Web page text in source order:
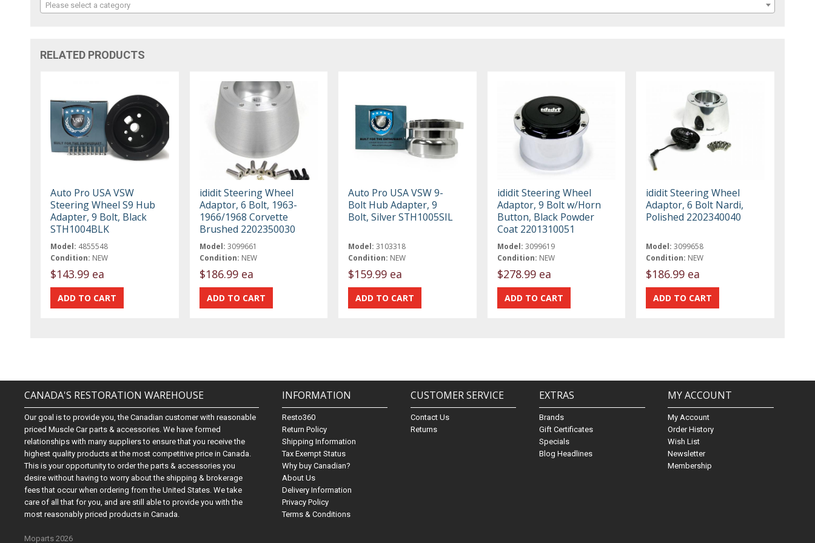
Please select a category
RELATED PRODUCTS
Auto Pro USA VSW
Steering Wheel S9 Hub
Adapter, 9 Bolt, Black
STH1004BLK
Model: 4855548
Condition: NEW
$143.99 ea
ididit Steering Wheel
Adaptor, 6 Bolt, 1963-
1966/1968 Corvette
Brushed 2202350030
Model: 3099661
Condition: NEW
$186.99 ea
Auto Pro USA VSW 9-
Bolt Hub Adapter, 9
Bolt, Silver STH1005SIL
Model: 3103318
Condition: NEW
$159.99 ea
ididit Steering Wheel
Adaptor, 9 Bolt w/Horn
Button, Black Powder
Coat 2201310051
Model: 3099619
Condition: NEW
$278.99 ea
ididit Steering Wheel
Adaptor, 6 Bolt Nardi,
Polished 2202340040
Model: 3099658
Condition: NEW
$186.99 ea
CANADA'S RESTORATION WAREHOUSE
Our goal is to provide you, the Canadian customer with reasonable
priced Muscle Car parts & accessories. We have formed
relationships with many suppliers to ensure that you receive the
highest quality products at the most competitive price in Canada.
This is your opportunity to order the parts & accessories you
desire without having to worry about the shipping & brokerage
fees that occur when ordering from the United States. We take
care of all that for you, and are still able to provide you with the
most reasonably priced products in Canada.
INFORMATION
Resto360
Return Policy
Shipping Information
Tax Exempt Status
Why buy Canadian?
About Us
Delivery Information
Privacy Policy
Terms & Conditions
CUSTOMER SERVICE
Contact Us
Returns
EXTRAS
Brands
Gift Certificates
Specials
Blog Headlines
MY ACCOUNT
My Account
Order History
Wish List
Newsletter
Membership
Moparts 2026